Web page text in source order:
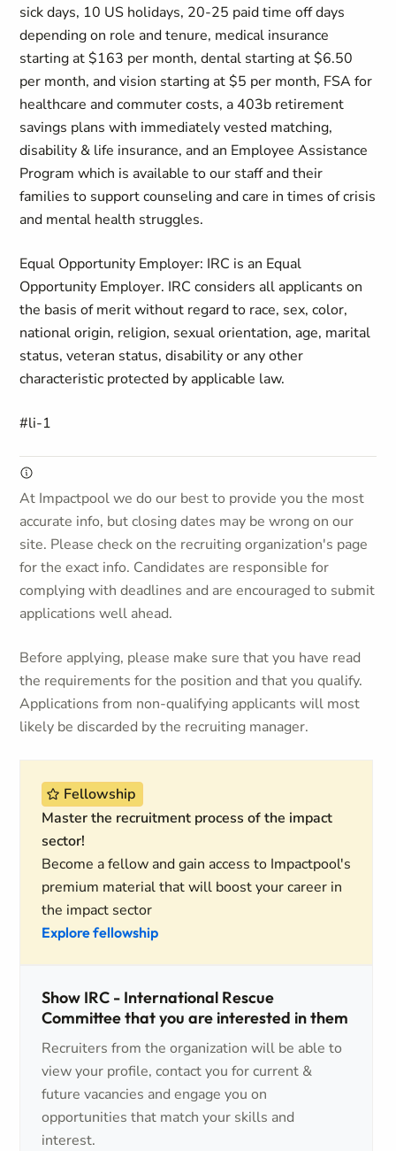
sick days, 10 US holidays, 20-25 paid time off days
depending on role and tenure, medical insurance
starting at $163 per month, dental starting at $6.50
per month, and vision starting at $5 per month, FSA for
healthcare and commuter costs, a 403b retirement
savings plans with immediately vested matching,
disability & life insurance, and an Employee Assistance
Program which is available to our staff and their
families to support counseling and care in times of crisis
and mental health struggles.
Equal Opportunity Employer: IRC is an Equal
Opportunity Employer. IRC considers all applicants on
the basis of merit without regard to race, sex, color,
national origin, religion, sexual orientation, age, marital
status, veteran status, disability or any other
characteristic protected by applicable law.
#li-1
At Impactpool we do our best to provide you the most
accurate info, but closing dates may be wrong on our
site. Please check on the recruiting organization's page
for the exact info. Candidates are responsible for
complying with deadlines and are encouraged to submit
applications well ahead.
Before applying, please make sure that you have read
the requirements for the position and that you qualify.
Applications from non-qualifying applicants will most
likely be discarded by the recruiting manager.
Fellowship
Master the recruitment process of the impact
sector!
Become a fellow and gain access to Impactpool's
premium material that will boost your career in
the impact sector
Explore fellowship
Show IRC - International Rescue
Committee that you are interested in them
Recruiters from the organization will be able to
view your profile, contact you for current &
future vacancies and engage you on
opportunities that match your skills and
interest.